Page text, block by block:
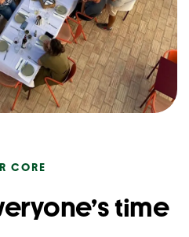
CORE
time